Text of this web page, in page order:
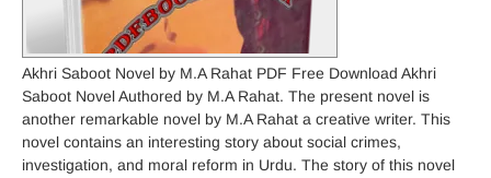
Akhri Saboot Novel by M.A Rahat PDF Free Download Akhri
Saboot Novel Authored by M.A Rahat. The present novel is
another remarkable novel by M.A Rahat a creative writer. This
novel contains an interesting story about social crimes,
investigation, and moral reform in Urdu. The story of this novel